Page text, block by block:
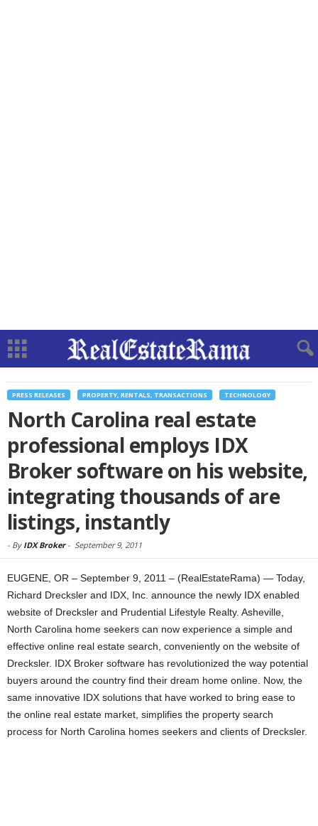
PRESS RELEASES PROPERTY, RENTALS, TRANSACTIONS TECHNOLOGY
North Carolina real estate
professional employs IDX
Broker software on his website,
integrating thousands of are
listings, instantly
- By IDX Broker- September 9, 2011
EUGENE, OR – September 9, 2011 – (RealEstateRama) — Today,
Richard Drecksler and IDX, Inc. announce the newly IDX enabled
website of Drecksler and Prudential Lifestyle Realty. Asheville,
North Carolina home seekers can now experience a simple and
effective online real estate search, conveniently on the website of
Drecksler. IDX Broker software has revolutionized the way potential
buyers around the country find their dream home online. Now, the
same innovative IDX solutions that have worked to bring ease to
the online real estate market, simplifies the property search
process for North Carolina homes seekers and clients of Drecksler.